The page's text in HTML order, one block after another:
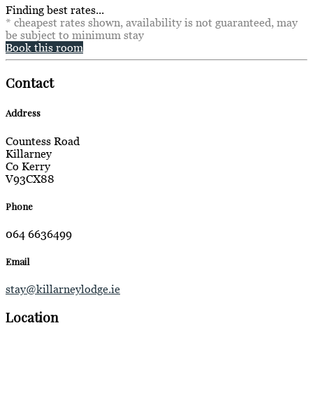
Finding best rates...
* cheapest rates shown, availability is not guaranteed, may
be subject to minimum stay
Book this room
Contact
Address
Countess Road
Killarney
Co Kerry
V93CX88
Phone
064 6636499
Email
stay@killarneylodge.ie
Location